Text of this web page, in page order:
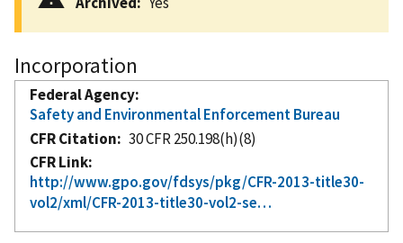
Incorporation
Federal Agency
Safety and Environmental Enforcement Bureau
CFR Citation
30 CFR 250.198(h)(8)
CFR Link
http://www.gpo.gov/fdsys/pkg/CFR-2013-title30-
vol2/xml/CFR-2013-title30-vol2-se…